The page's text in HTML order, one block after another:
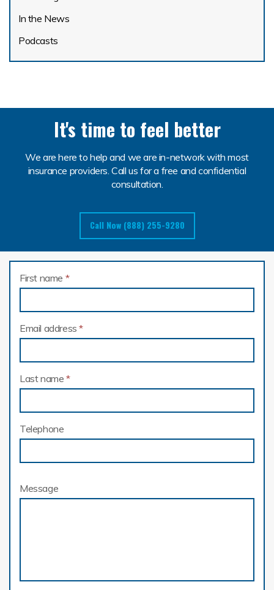
In the News
Podcasts
It's time to feel better
We are here to help and we are in-network with most
insurance providers. Call us for a free and confidential
consultation.
Call Now (888) 255-9280
First name *
Email address*
Last name *
Telephone
Message